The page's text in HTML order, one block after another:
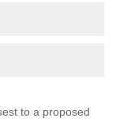
to a proposed